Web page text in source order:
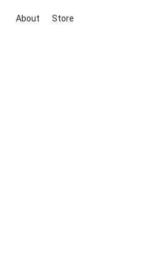
About Store